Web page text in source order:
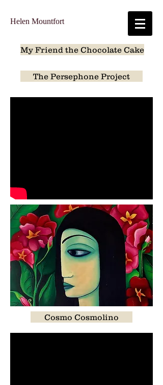
Helen Mountfort
My Friend the Chocolate Cake
The Persephone Project
Cosmo Cosmolino